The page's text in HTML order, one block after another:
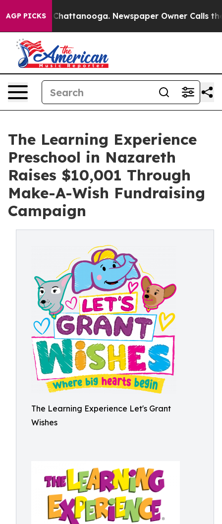
AGP PICKS
in Chattanooga. Newspaper Owner Calls the
The Learning Experience
Preschool in Nazareth
Raises $10,001 Through
Make-A-Wish Fundraising
Campaign
The Learning Experience Let's Grant
Wishes